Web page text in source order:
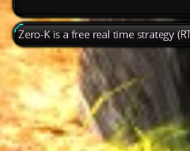
Zero-K is a free real time strategy